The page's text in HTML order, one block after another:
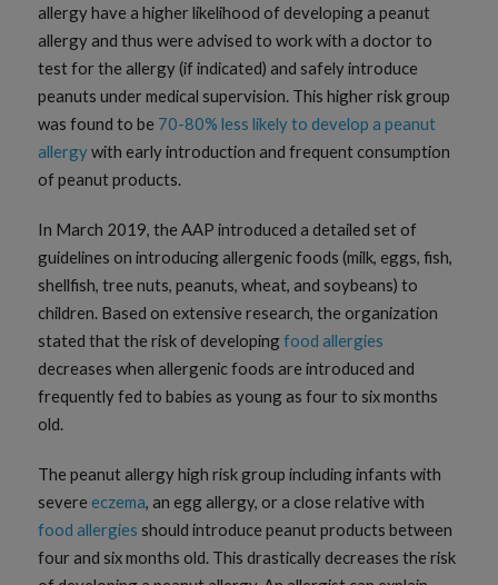
allergy have a higher likelihood of developing a peanut
allergy and thus were advised to work with a doctor to
test for the allergy (if indicated) and safely introduce
peanuts under medical supervision. This higher risk group
was found to be 70-80% less likely to develop a peanut
allergywith early introduction and frequent consumption
of peanut products.
In March 2019, the AAP introduced a detailed set of
guidelines on introducing allergenic foods (milk, eggs, fish,
shellfish, tree nuts, peanuts, wheat, and soybeans) to
children. Based on extensive research, the organization
stated that the risk of developingfood allergies
decreases when allergenic foods are introduced and
frequently fed to babies as young as four to six months
old.
The peanut allergy high risk group including infants with
severeeczema, an egg allergy, or a close relative with
food allergies should introduce peanut products between
four and six months old. This drastically decreases the risk